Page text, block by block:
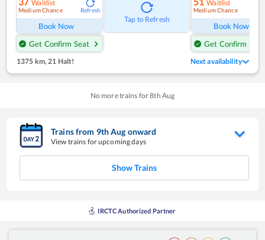
Waitlist
Medium Chance Refresh
Book Now
Get Confirm Seat
Tap to Refresh
Waitlist
Medium Chance
Book Now
Get Confirm Seat
1375 km, 21 Halt! Next availability
No more trains for8th Aug
Trains from 9thAug onward
View trains for upcoming days
Show Trains
IRCTC Authorized Partner